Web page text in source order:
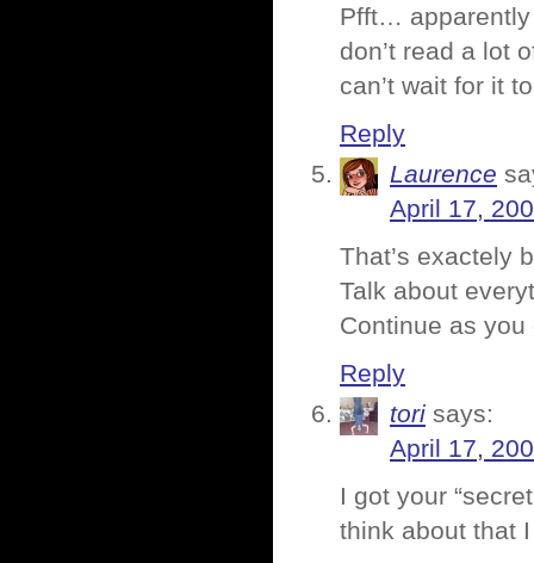
Pfft… apparently
don’t read a lot
can’t wait for it
Reply
Laurence
April 17,
That’s exactely
Talk about
Continue as
Reply
tori says:
April 17,
I got your
think about that